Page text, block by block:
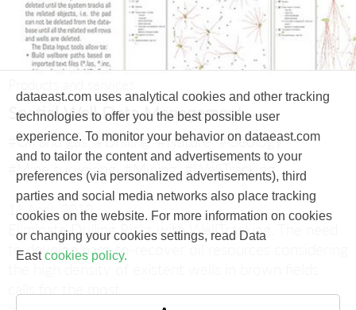
Spatial Well Data Management
#Oil and gas #Drilling #Nature #Geology
#Mine surveying #Mining #WellTracking
11 April, 2010
Eliminate Drilling Risks with WellTracking.
to develop hard-to-recover oil resources considering
dataeast.com uses analytical cookies and other tracking
technologies to offer you the best possible user
experience. To monitor your behavior on dataeast.com
and to tailor the content and advertisements to your
preferences (via personalized advertisements), third
parties and social media networks also place tracking
cookies on the website. For more information on cookies
or changing your cookies settings, read Data
East cookies policy.